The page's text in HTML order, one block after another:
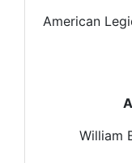
American
William